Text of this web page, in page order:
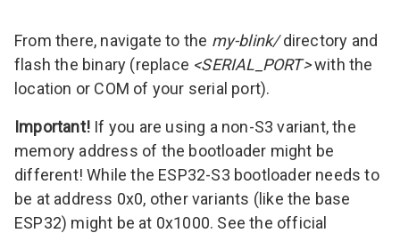
From there, navigate to the my-blink/directory and
flash the binary (replace <SERIAL_PORT>with the
location or COM of your serial port).
Important! If you are using a non-S3 variant, the
memory address of the bootloader might be
different! While the ESP32-S3 bootloader needs to
be at address 0x0, other variants (like the base
ESP32) might be at 0x1000. See the official